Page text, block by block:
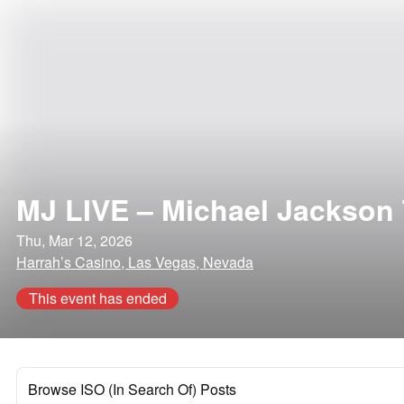
MJ LIVE – Michael
Thu, Mar 12, 2026
Harrah’s Casino, Las Vegas, Nevada
This event has ended
Browse ISO (In Search Of) Posts